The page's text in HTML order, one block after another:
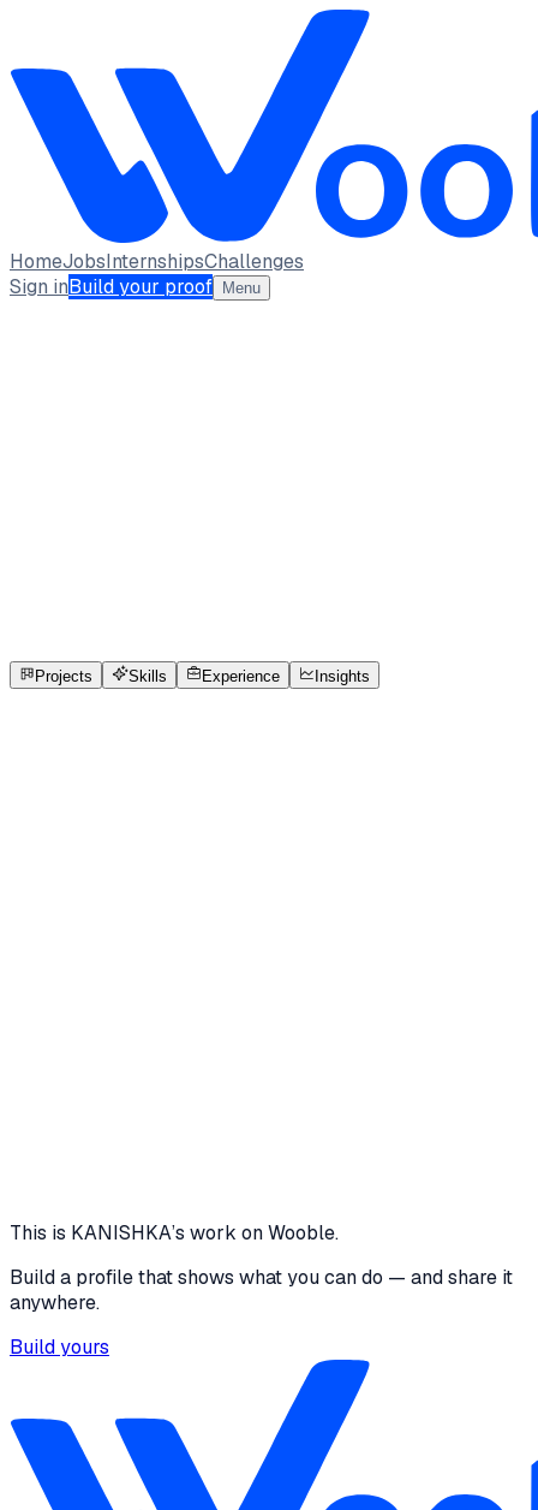
HomeJobsInternshipsChallenges
Sign inBuild your proof Menu
Open to roles
Projects Skills Experience Insights
This is KANISHKA’s work on Wooble.
Build a profile that shows what you can do — and share it
anywhere.
Build yours